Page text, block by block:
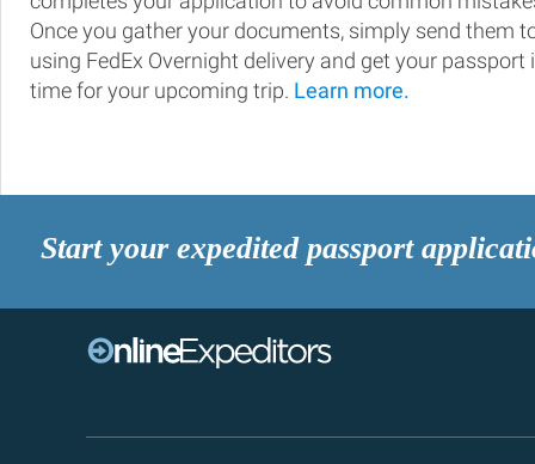
Once you gather your documents, simply send them
using FedEx Overnight delivery and get your passport
time for your upcoming trip. Learn more.
Start your expedited passport